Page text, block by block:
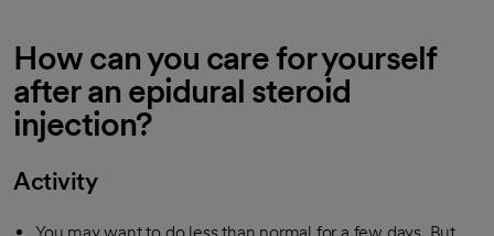
How can you care for yourself
after an epidural steroid
injection?
Activity